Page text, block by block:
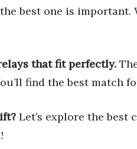
best one is important.
that fit perfectly.
find the best match
Let’s explore the best